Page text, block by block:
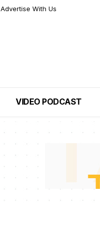
Advertise With Us
VIDEO PODCAST